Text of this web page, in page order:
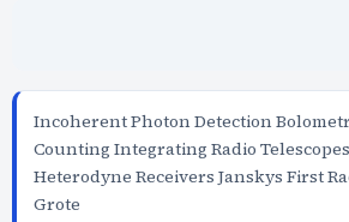
Incoherent Photon Detection
Counting Integrating Radio
Heterodyne Receivers Janskys First
Grote